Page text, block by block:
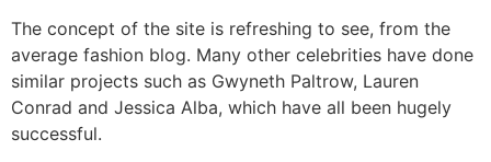
The concept of the site is refreshing to see, from the
average fashion blog. Many other celebrities have done
similar projects such as Gwyneth Paltrow, Lauren
Conrad and Jessica Alba, which have all been hugely
successful.